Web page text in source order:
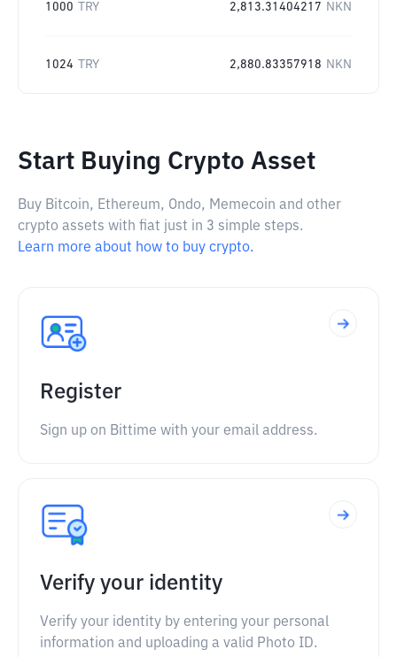
1000 TRY 2,813.31404217 NKN
1024 TRY 2,880.83357918 NKN
Start Buying Crypto Asset
Buy Bitcoin, Ethereum, Ondo, Memecoin and other
crypto assets with fiat just in 3 simple steps.
Learn more about how to buy crypto.
Register
Sign up on Bittime with your email address.
Verify your identity
Verify your identity by entering your personal
information and uploading a valid Photo ID.